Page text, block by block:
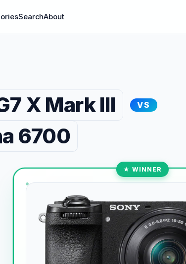
SearchAbout
X Mark III VS
6700
★ WINNER